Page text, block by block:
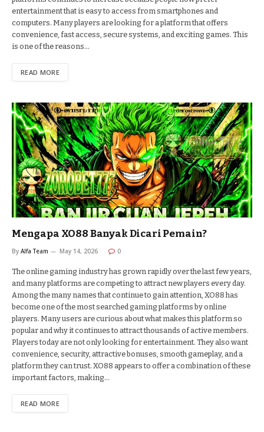
entertainment that is easy to access from smartphones and
computers. Many players are looking for a platform that offers
convenience, fast access, secure systems, and exciting games. This
is one of the reasons…
READ MORE
Mengapa XO88 Banyak Dicari Pemain?
By Alfa Team May 14, 2026 0
The online gaming industry has grown rapidly over the last few years,
and many platforms are competing to attract new players every day.
Among the many names that continue to gain attention, XO88 has
become one of the most searched gaming platforms by online
players. Many users are curious about what makes this platform so
popular and why it continues to attract thousands of active members.
Players today are not only looking for entertainment. They also want
convenience, security, attractive bonuses, smooth gameplay, and a
platform they can trust. XO88 appears to offer a combination of these
important factors, making…
READ MORE